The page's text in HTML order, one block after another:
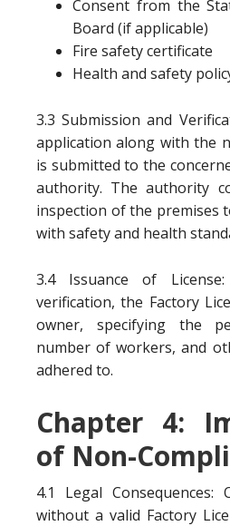
Consent from the
Board (if applicable)
Fire safety certificate
Health and safety
3.3 Submission and
application along with the
is submitted to the
authority. The authority
inspection of the premises
with safety and health
3.4 Issuance of
verification, the Factory
owner, specifying the
number of workers, and
adhered to.
Chapter 4:
of Non-
4.1 Legal
without a valid Factory